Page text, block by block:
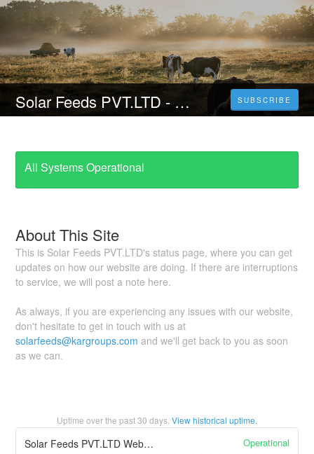
Solar Feeds PVT.LTD - A Unit of Kar Group of Companies SUBSCRIBE
All Systems Operational
About This Site
This is Solar Feeds PVT.LTD's status page, where you can get
updates on how our website are doing. If there are interruptions
to service, we will post a note here.
As always, if you are experiencing any issues with our website,
don't hesitate to get in touch with us at
solarfeeds@kargroups.com and we'll get back to you as soon
as we can.
Uptime over the past30 days. View historical uptime.
Solar Feeds PVT.LTD Website Operational